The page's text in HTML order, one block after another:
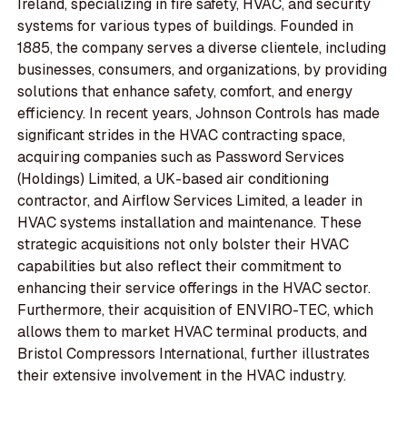
Ireland, specializing in fire safety, HVAC, and security
systems for various types of buildings. Founded in
1885, the company serves a diverse clientele, including
businesses, consumers, and organizations, by providing
solutions that enhance safety, comfort, and energy
efficiency. In recent years, Johnson Controls has made
significant strides in the HVAC contracting space,
acquiring companies such as Password Services
(Holdings) Limited, a UK-based air conditioning
contractor, and Airflow Services Limited, a leader in
HVAC systems installation and maintenance. These
strategic acquisitions not only bolster their HVAC
capabilities but also reflect their commitment to
enhancing their service offerings in the HVAC sector.
Furthermore, their acquisition of ENVIRO-TEC, which
allows them to market HVAC terminal products, and
Bristol Compressors International, further illustrates
their extensive involvement in the HVAC industry.